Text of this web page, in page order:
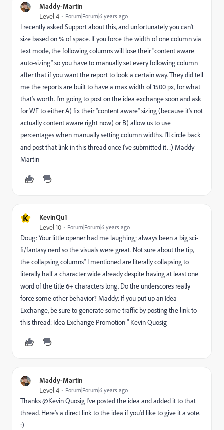
Maddy-Martin
Level 4 Forum|Forum|6 years ago
I recently asked Support about this, and unfortunately you can't
size based on % of space. If you force the width of one column via
text mode, the following columns will lose their "content aware
auto-sizing" so you have to manually set every following column
after that if you want the report to look a certain way. They did tell
me the reports are built to have a max width of 1500 px, for what
that's worth. I'm going to post on the idea exchange soon and ask
for WF to either A) fix their "content aware" sizing (because it's not
actually content aware right now) or B) allow us to use
percentages when manually setting column widths. I'll circle back
and post that link in this thread once I've submitted it. :) Maddy
Martin
K KevinQu1
Level 10 Forum|Forum|6 years ago
Doug: Your little opener had me laughing; always been a big sci-
fi/fantasy nerd so the visuals were great. Not sure about the tip,
the collapsing columns" I mentioned are literally collapsing to
literally half a character wide already despite having at least one
word of the title 6+ characters long. Do the underscores really
force some other behavior? Maddy: If you put up an Idea
Exchange, be sure to generate some traffic by posting the link to
this thread: Idea Exchange Promotion " Kevin Quosig
Maddy-Martin
Level 4 Forum|Forum|6 years ago
Thanks @Kevin Quosig I've posted the idea and added it to that
thread. Here's a direct link to the idea if you'd like to give it a vote.
:)